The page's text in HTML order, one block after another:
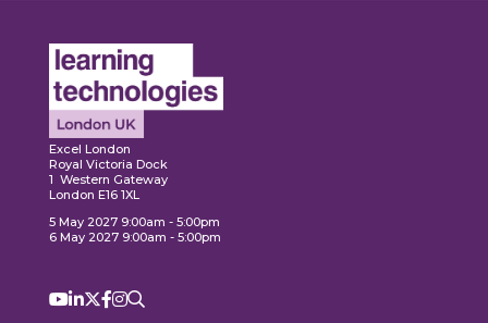
Excel London
Royal Victoria Dock
1 Western Gateway
London E16 1XL
5 May 2027 9:00am - 5:00pm
6 May 2027 9:00am - 5:00pm